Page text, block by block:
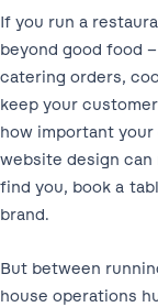
If you run a
beyond good food
catering orders,
keep your
how important
website design
find you, book a
brand.
But between
house operations